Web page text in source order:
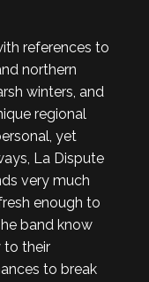
references to
northern
winters, and
regional
yet
La Dispute
very much
enough to
band know
to their
to break